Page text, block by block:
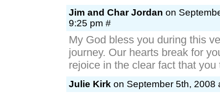
Jim and Char Jordan on
9:25 pm #
My God bless you during this
journey. Our hearts break for
rejoice in the clear fact that you
Julie Kirk on September 5th, 2008